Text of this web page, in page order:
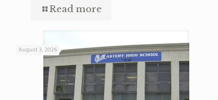
Read more
August 3, 2026